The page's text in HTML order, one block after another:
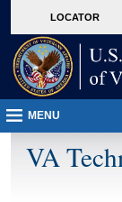
VA
page
content
LOCATOR
MENU
VA